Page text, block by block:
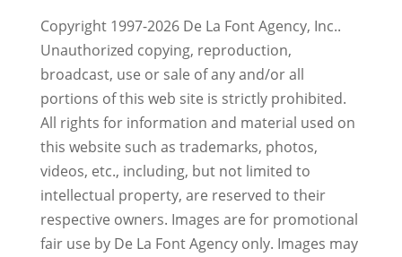
Copyright 1997-2026 De La Font Agency, Inc..
Unauthorized copying, reproduction,
broadcast, use or sale of any and/or all
portions of this web site is strictly prohibited.
All rights for information and material used on
this website such as trademarks, photos,
videos, etc., including, but not limited to
intellectual property, are reserved to their
respective owners. Images are for promotional
fair use by De La Font Agency only. Images may